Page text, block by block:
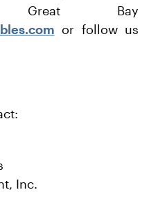
Great Bay
or follow us
Inc.